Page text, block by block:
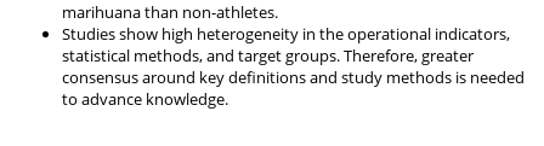
marihuana than non-athletes.
Studies show high heterogeneity in the operational indicators,
statistical methods, and target groups. Therefore, greater
consensus around key definitions and study methods is needed
to advance knowledge.